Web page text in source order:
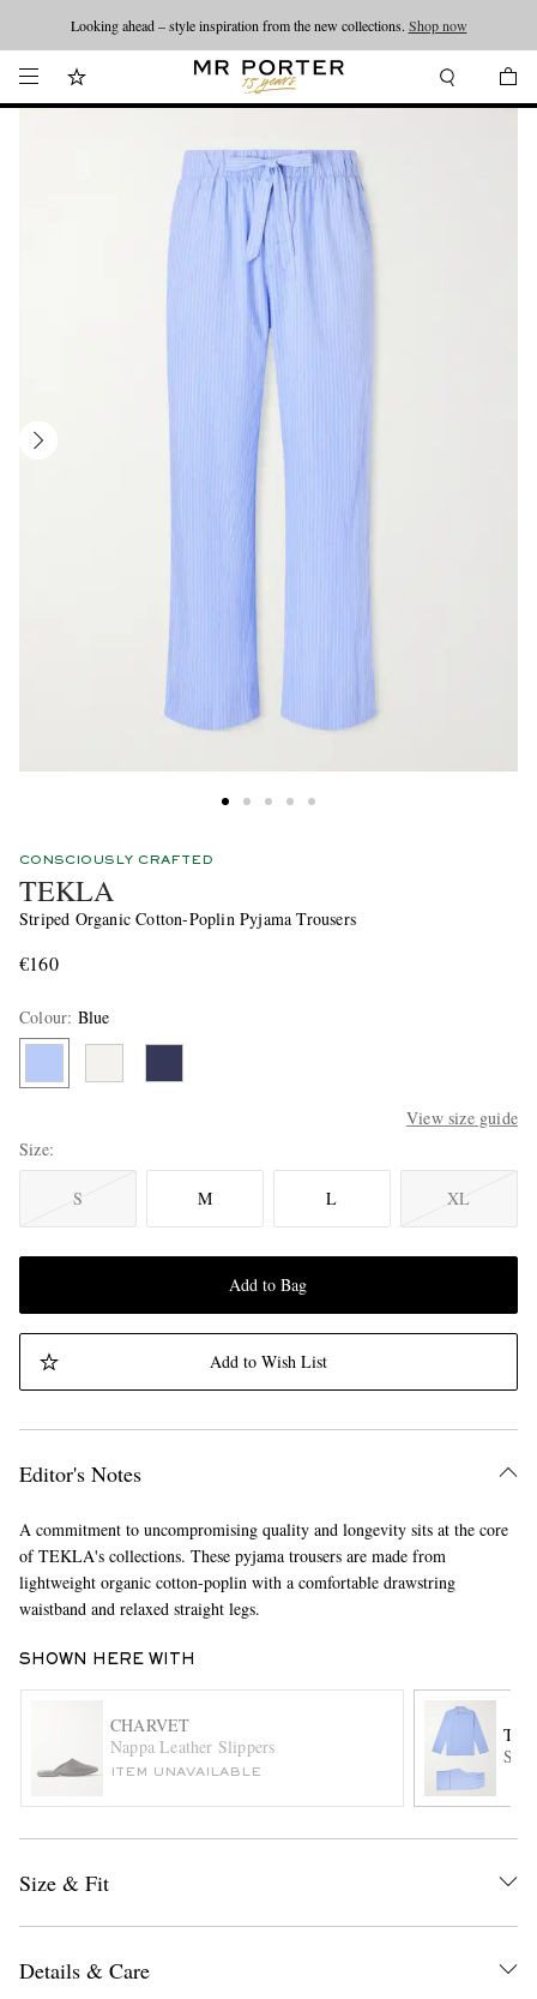
Looking ahead – style inspiration from the new collections. Shop now
EXCLUSIVES
CONSCIOUSLY CRAFTED
TEKLA
Striped Organic Cotton-Poplin Pyjama Trousers
€160
Colour: Blue
View size guide
Size
S M L XL
Add to Bag
Add to Wish List
Editor's Notes
A commitment to uncompromising quality and longevity sits at the core
of TEKLA's collections. These pyjama trousers are made from
lightweight organic cotton-poplin with a comfortable drawstring
waistband and relaxed straight legs.
SHOWN HERE WITH
CHARVET
Nappa Leather Slippers
ITEM UNAVAILABLE
Size & Fit
Details & Care